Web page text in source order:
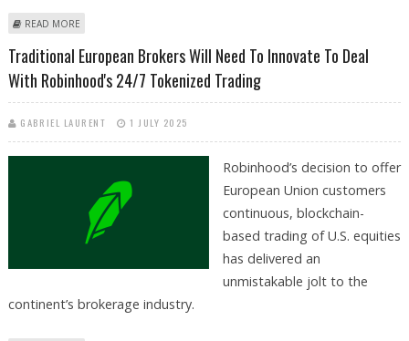
READ MORE
Traditional European Brokers Will Need To Innovate To Deal
With Robinhood's 24/7 Tokenized Trading
GABRIEL LAURENT 1 JULY 2025
Robinhood’s decision to offer
European Union customers
continuous, blockchain-
based trading of U.S. equities
has delivered an
unmistakable jolt to the
continent’s brokerage industry.